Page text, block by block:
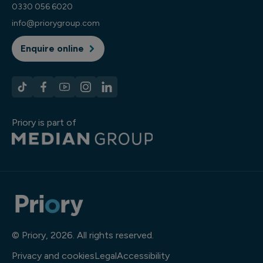
0330 056 6020
info@priorygroup.com
Enquire online
Priory is part of
© Priory, 2026. All rights reserved.
Privacy and cookiesLegalAccessibility